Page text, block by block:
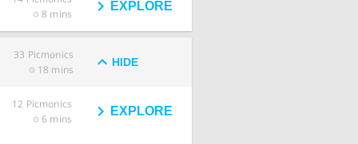
8 mins
EXPLORE
33 Picmonics
18 mins
HIDE
12 Picmonics
6 mins
EXPLORE